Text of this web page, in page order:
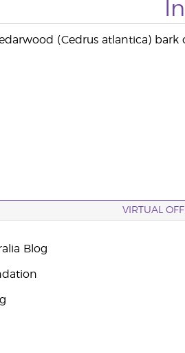
(Cedrus atlantica) bark
VIRTUAL
Blog